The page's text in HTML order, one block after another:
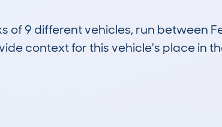
of 9 different vehicles, run between
context for this vehicle's place in